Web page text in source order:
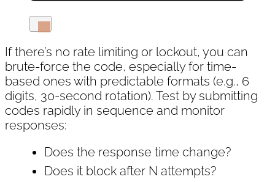
If there’s no rate limiting or lockout, you can
brute-force the code, especially for time-
based ones with predictable formats (e.g., 6
digits, 30-second rotation). Test by submitting
codes rapidly in sequence and monitor
responses:
Does the response time change?
Does it block after N attempts?